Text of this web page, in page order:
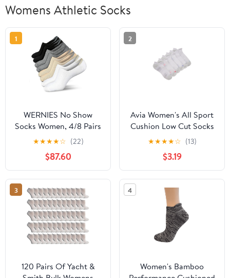
Womens Athletic Socks
1
WERNIES No Show
Socks Women, 4/8 Pairs
Non Slip Low Cut
Invisible Ankle Socks,
Combed Cotton
Breathable Arch
Support, for Sneakers
Loafers Athletic Shoes
★★★★☆ (22)
$87.60
2
Avia Women's All Sport
Cushion Low Cut Socks
with Tabs, 6-Pack
★★★★☆ (13)
$3.19
3
120 Pairs Of Yacht &
4
Women's Bamboo